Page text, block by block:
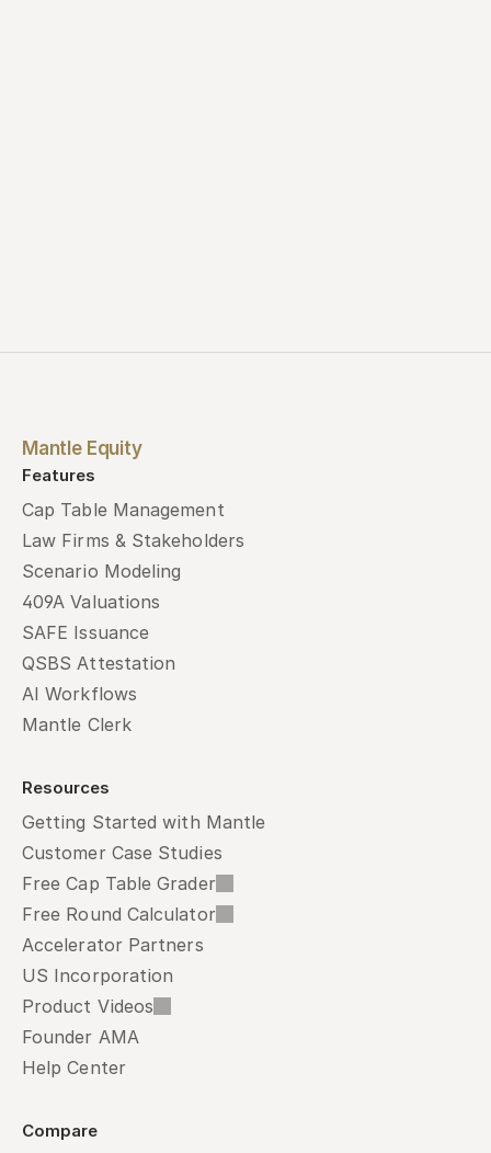
Mantle Equity
Features
Cap Table Management
Law Firms & Stakeholders
Scenario Modeling
409A Valuations
SAFE Issuance
QSBS Attestation
AI Workflows
Mantle Clerk
Resources
Getting Started with Mantle
Customer Case Studies
Free Cap Table Grader
Free Round Calculator
Accelerator Partners
US Incorporation
Product Videos
Founder AMA
Help Center
Compare